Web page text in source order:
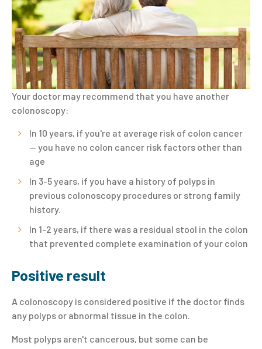
Your doctor may recommend that you have another
colonoscopy:
In 10 years, if you're at average risk of colon cancer
— you have no colon cancer risk factors other than
age
In 3-5 years, if you have a history of polyps in
previous colonoscopy procedures or strong family
history.
In 1-2 years, if there was a residual stool in the colon
that prevented complete examination of your colon
Positive result
A colonoscopy is considered positive if the doctor finds
any polyps or abnormal tissue in the colon.
Most polyps aren't cancerous, but some can be